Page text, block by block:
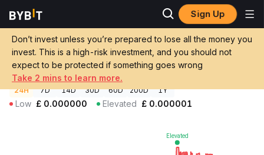
Sign Up
Don’t invest unless you’re prepared to lose all the money you
invest. This is a high-risk investment, and you should not
expect to be protected if something goes wrong
Take 2 mins to learn more.
Crypto Prices
Gitbank Price GITBANK
£0.000000496636-0.39%
GBP
24H 7D 14D 30D 60D 200D 1Y
Low £ 0.000000 Elevated £ 0.000001